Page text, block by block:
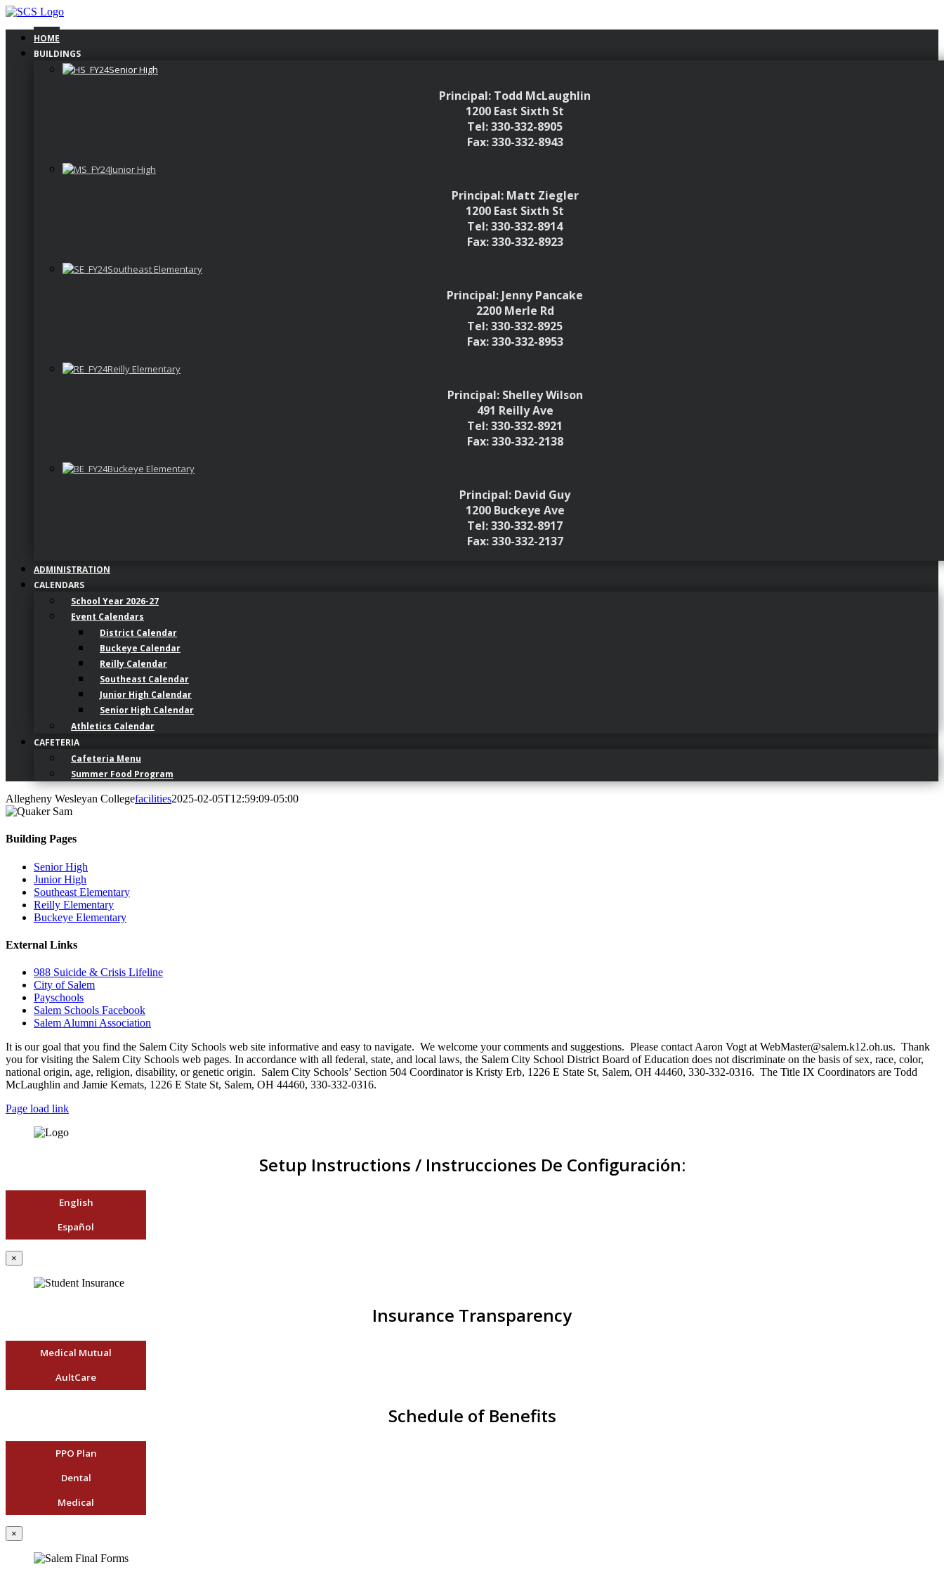
Skip
contentHOME
BUILDINGS
Senior High
Principal: Todd McLaughlin
1200 East Sixth St
Tel: 330-332-8905
Fax: 330-332-8943
Junior High
Principal: Matt Ziegler
1200 East Sixth St
Tel: 330-332-8914
Fax: 330-332-8923
Southeast Elementary
Principal: Jenny Pancake
2200 Merle Rd
Tel: 330-332-8925
Fax: 330-332-8953
Reilly Elementary
Principal: Shelley Wilson
491 Reilly Ave
Tel: 330-332-8921
Fax: 330-332-2138
Buckeye Elementary
Principal: David Guy
1200 Buckeye Ave
Tel: 330-332-8917
Fax: 330-332-2137
ADMINISTRATION
CALENDARS
School Year 2026-27
Event Calendars
District Calendar
Buckeye Calendar
Reilly Calendar
Southeast Calendar
Junior High Calendar
Senior High Calendar
Athletics Calendar
CAFETERIA
Cafeteria Menu
Summer Food Program
Allegheny Wesleyan Collegefacilities2025-02-05T12:59:09-05:00
Building Pages
Senior High
Junior High
Southeast Elementary
Reilly Elementary
Buckeye Elementary
External Links
988 Suicide & Crisis Lifeline
City of Salem
Payschools
Salem Schools Facebook
Salem Alumni Association
It is our goal that you find the Salem City Schools web site informative and easy to navigate. We welcome your comments and suggestions. Please contact Aaron Vogt at WebMaster@salem.k12.oh.us. Thank
you for visiting the Salem City Schools web pages. In accordance with all federal, state, and local laws, the Salem City School District Board of Education does not discriminate on the basis of sex, race, color,
national origin, age, religion, disability, or genetic origin. Salem City Schools’ Section 504 Coordinator is Kristy Erb, 1226 E State St, Salem, OH 44460, 330-332-0316. The Title IX Coordinators are Todd
McLaughlin and Jamie Kemats, 1226 E State St, Salem, OH 44460, 330-332-0316.
Page load link
Setup Instructions / Instrucciones De Configuración:
English
Español
×
Insurance Transparency
Medical Mutual
AultCare
Schedule of Benefits
PPO Plan
Dental
Medical
×